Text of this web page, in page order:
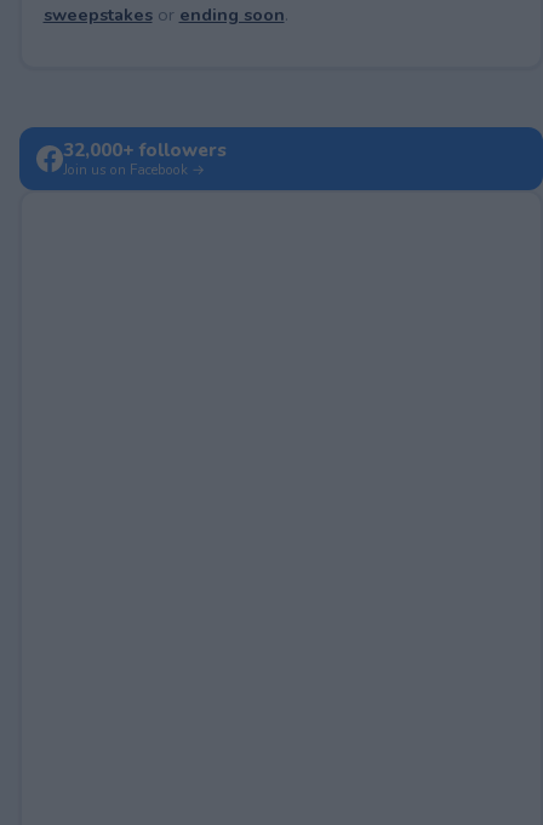
sweepstakesor ending soon.
32,000+ followers
Join us on Facebook →